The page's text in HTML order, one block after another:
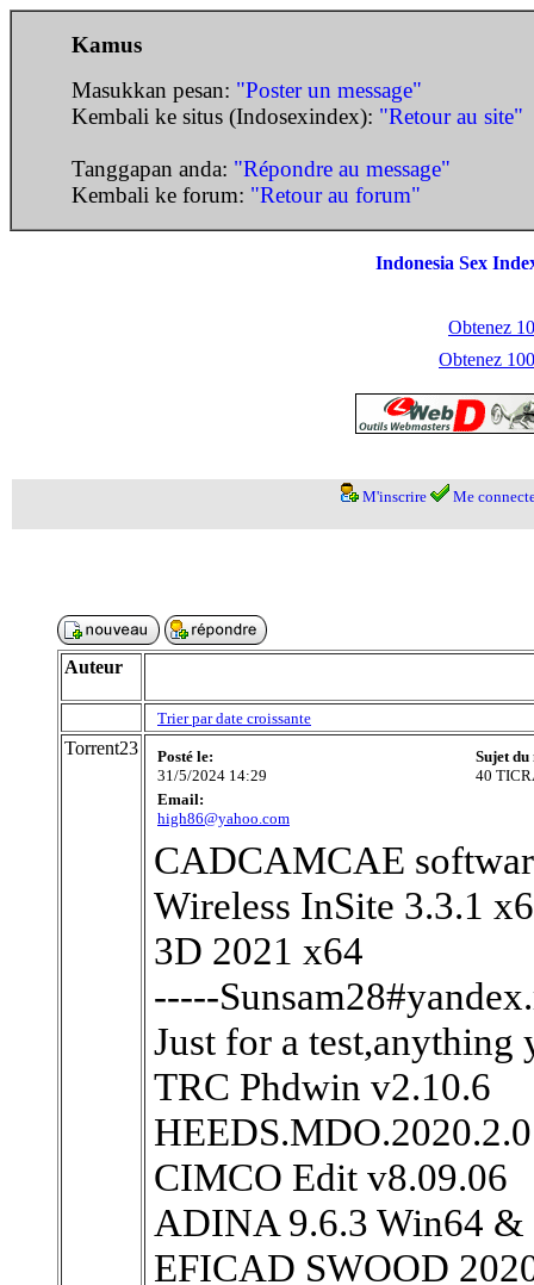
Kamus
Masukkan pesan: "Poster un message"
Kembali ke situs (Indosexindex): "Retour au site"
Tanggapan anda: "Répondre au message"
Kembali ke forum: "Retour au forum"
Indonesia Sex
Obtenez
Obtenez
M'inscrire Me
Auteur
Trier par date croissante
Torrent23
Posté le:
31/5/2024 14:29
Sujet du
40
Email:
high86@yahoo.com
CADCAMCAE
Wireless InSite 3.3.1
3D 2021 x64
-----
Just for a test,anything
TRC Phdwin v2.10.6
CIMCO Edit v8.09.06
ADINA 9.6.3 Win64
EFICAD SWOOD